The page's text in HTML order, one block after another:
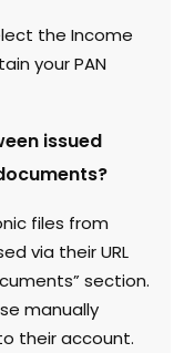
the Income
your PAN
issued
files from
via their URL
section.
manually
their account.